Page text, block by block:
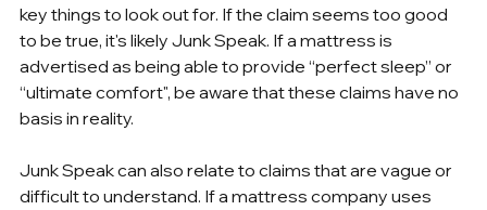
key things to look out for. If the claim seems too good
to be true, it's likely Junk Speak. If a mattress is
advertised as being able to provide “perfect sleep” or
“ultimate comfort", be aware that these claims have no
basis in reality.
Junk Speak can also relate to claims that are vague or
difficult to understand. If a mattress company uses